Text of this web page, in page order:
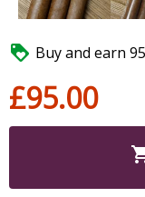
 Buy and earn
£95.00